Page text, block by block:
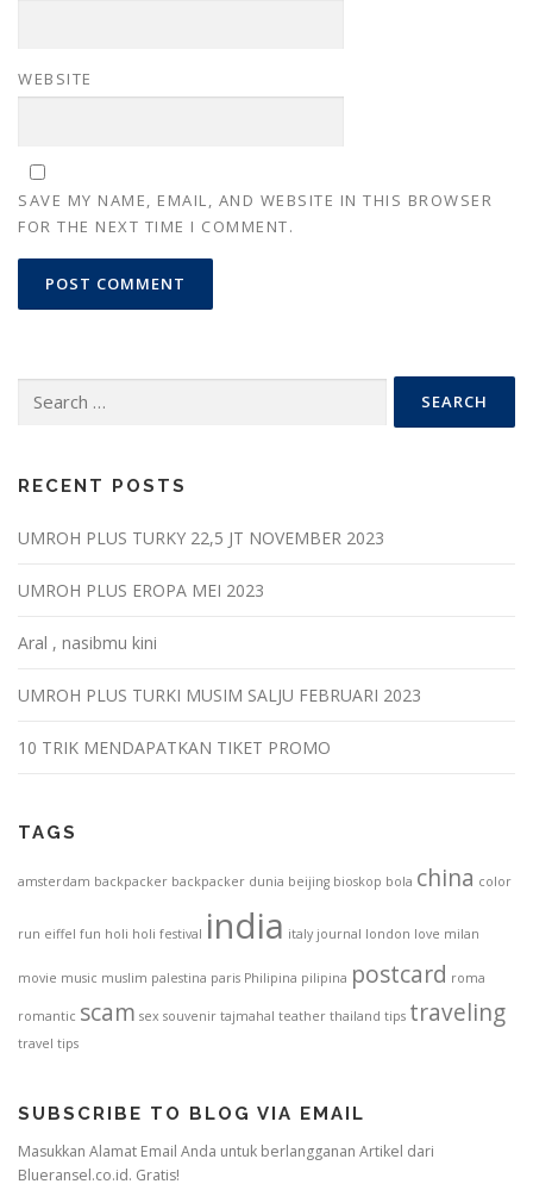
WEBSITE
SAVE MY NAME, EMAIL, AND WEBSITE IN THIS BROWSER
FOR THE NEXT TIME I COMMENT.
for:
RECENT POSTS
UMROH PLUS TURKY 22,5 JT NOVEMBER 2023
UMROH PLUS EROPA MEI 2023
Aral , nasibmu kini
UMROH PLUS TURKI MUSIM SALJU FEBRUARI 2023
10 TRIK MENDAPATKAN TIKET PROMO
TAGS
amsterdam backpacker backpacker dunia beijing bioskop bola china color
run eiffel fun holi holi festival india italy journal london love milan
movie music muslim palestina paris Philipina pilipina postcard roma
romantic scam sex souvenir tajmahal teather thailand tips traveling
travel tips
SUBSCRIBE TO BLOG VIA EMAIL
Masukkan Alamat Email Anda untuk berlangganan Artikel dari
Blueransel.co.id. Gratis!